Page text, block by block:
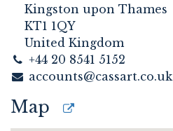
Kingston upon Thames
KT1 1QY
United Kingdom
+44 20 8541 5152
accounts@cassart.co.uk
Map